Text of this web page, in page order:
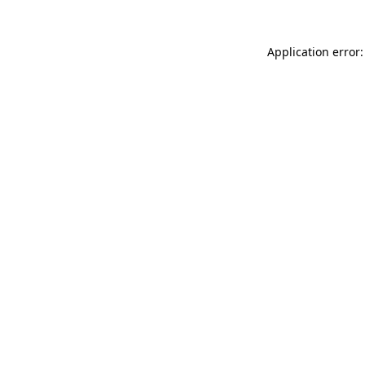
Application